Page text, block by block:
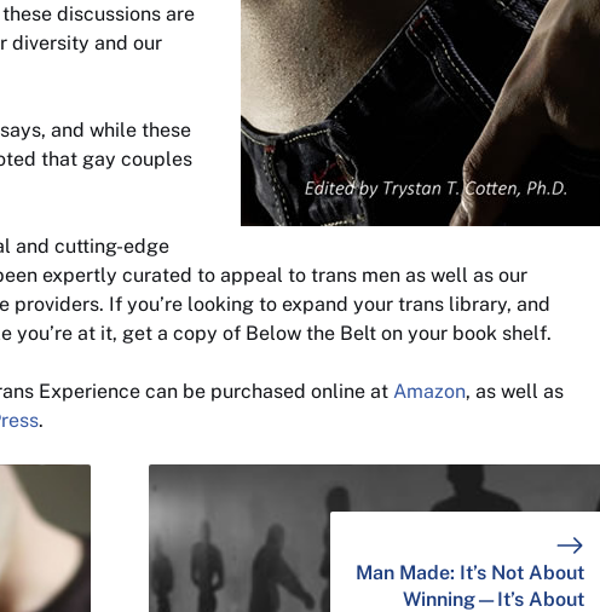
discussions are
diversity and our
and while these
that gay couples
and cutting-edge
expertly curated to appeal to trans men as well as our
If you’re looking to expand your trans library, and
you’re at it, get a copy of Below the Belt on your book shelf.
Experience can be purchased online at Amazon, as well as
.
Man Made: It’s Not About
Winning—It’s About